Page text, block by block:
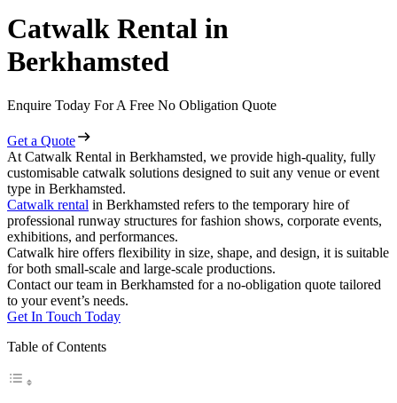
Catwalk Rental in
Berkhamsted
Enquire Today For A Free No Obligation Quote
Get a Quote
At Catwalk Rental in Berkhamsted, we provide high-quality, fully
customisable catwalk solutions designed to suit any venue or event
type in Berkhamsted.
Catwalk rental in Berkhamsted refers to the temporary hire of
professional runway structures for fashion shows, corporate events,
exhibitions, and performances.
Catwalk hire offers flexibility in size, shape, and design, it is suitable
for both small-scale and large-scale productions.
Contact our team in Berkhamsted for a no-obligation quote tailored
to your event’s needs.
Get In Touch Today
Table of Contents